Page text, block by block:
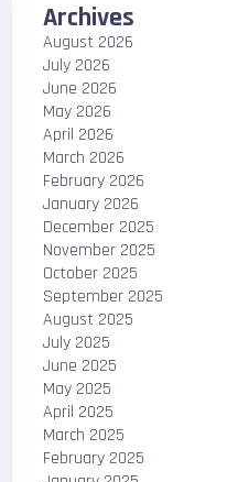
Archives
August 2026
July 2026
June 2026
May 2026
April 2026
March 2026
February 2026
January 2026
December 2025
November 2025
October 2025
September 2025
August 2025
July 2025
June 2025
May 2025
April 2025
March 2025
February 2025